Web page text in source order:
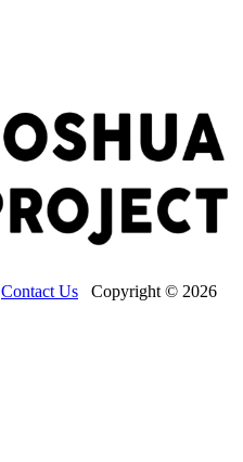
Contact Us Copyright © 2026